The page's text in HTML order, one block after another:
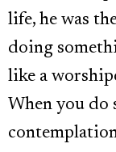
life, he was
doing
like a
When you